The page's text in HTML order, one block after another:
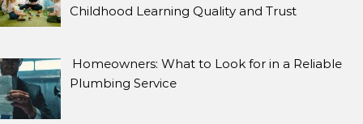
Childhood Learning Quality and Trust
Homeowners: What to Look for in a Reliable
Plumbing Service